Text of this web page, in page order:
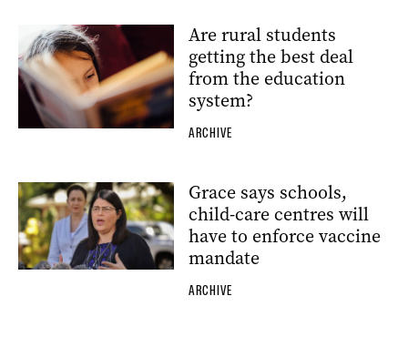
Are rural students
getting the best deal
from the education
system?
ARCHIVE
Grace says schools,
child-care centres will
have to enforce vaccine
mandate
ARCHIVE